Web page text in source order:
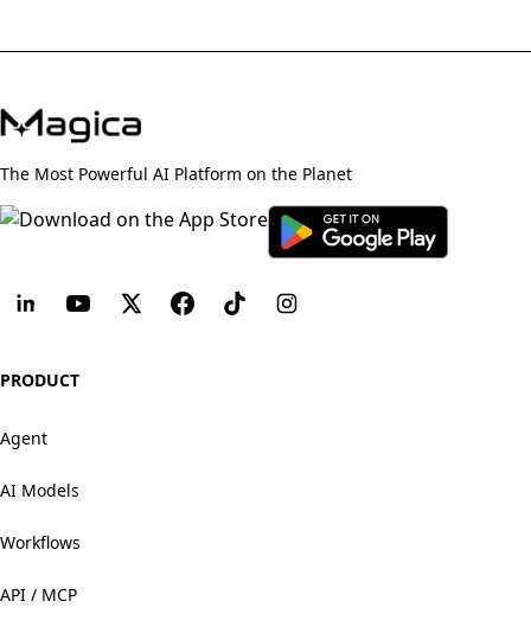
The Most Powerful AI Platform on the Planet
PRODUCT
Agent
AI Models
Workflows
API / MCP